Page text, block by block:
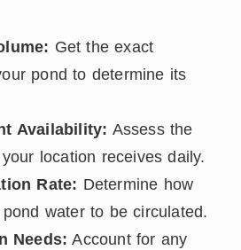
Get the exact
pond to determine its
Availability: Assess the
location receives daily.
Rate: Determine how
water to be circulated.
Needs: Account for any